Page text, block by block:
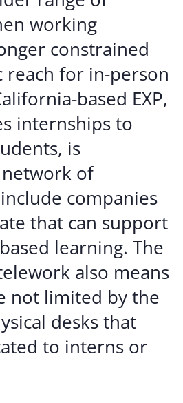
working
constrained
reach for in-person
based EXP,
internships to
is
of
companies
that can support
learning. The
also means
not limited by the
desks that
to interns or